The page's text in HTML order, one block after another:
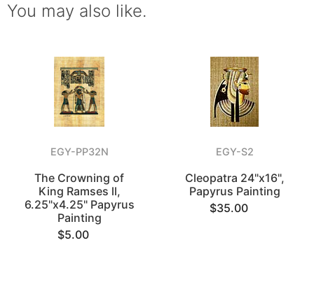
You may also like.
EGY-PP32N
The Crowning of
King Ramses ll,
6.25"x4.25" Papyrus
Painting
$5.00
EGY-S2
Cleopatra 24"x16",
Papyrus Painting
$35.00